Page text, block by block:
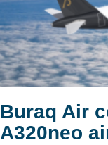
Buraq Air
A320neo